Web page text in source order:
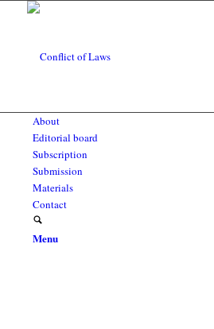
About
Editorial board
Subscription
Submission
Materials
Contact
Menu